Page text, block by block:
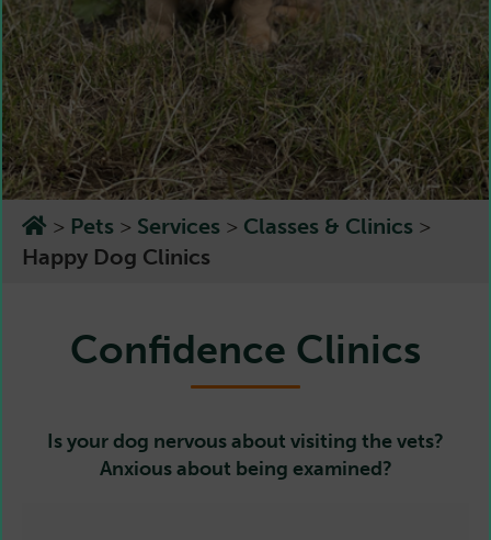
> Pets > Services > Classes & Clinics >
Happy Dog Clinics
Confidence Clinics
Is your dog nervous about visiting the vets?
Anxious about being examined?